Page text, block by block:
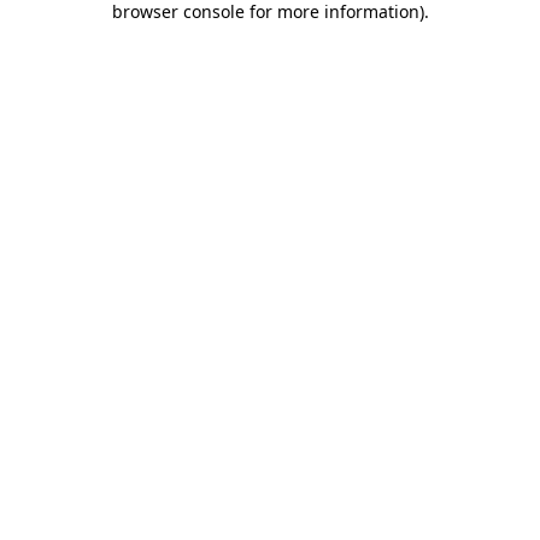
browser console for more information).